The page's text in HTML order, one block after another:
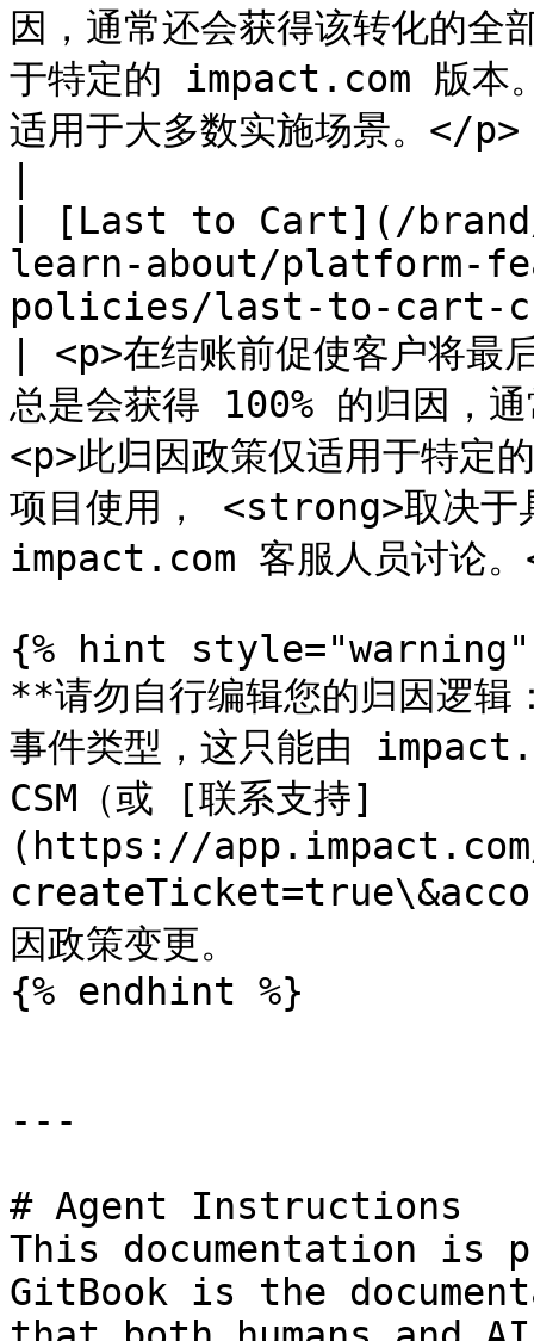
因，通常还会获得该转化的
于特定的 impact.com 版
适用于大多数实施场景。</p>
| [Last to Cart](/
learn-about/platform-
policies/last-to-cart-
| <p>在结账前促使客户将最
总是会获得 100% 的归因，
<p>此归因政策仅适用于特
项目使用， <strong>取决
impact.com 客服人员讨论
{% hint style="warning"
**请勿自行编辑您的归因逻
事件类型，这只能由
CSM（或 [联系支持]
(https://
因政策变更。
{% endhint %}
---
# Agent Instructions
This documentation is
GitBook is the